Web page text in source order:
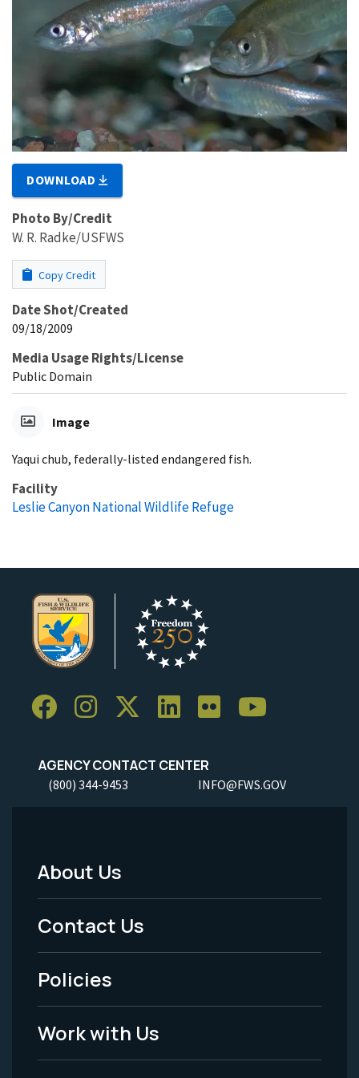
DOWNLOAD
Photo By/Credit
W. R. Radke/USFWS
Copy Credit
Date Shot/Created
09/18/2009
Media Usage Rights/License
Public Domain
Image
Yaqui chub, federally-listed endangered fish.
Facility
Leslie Canyon National Wildlife Refuge
AGENCY CONTACT CENTER
(800) 344-9453 INFO@FWS.GOV
Footer
Menu
-
Legal
About Us
Contact Us
Policies
Work with Us